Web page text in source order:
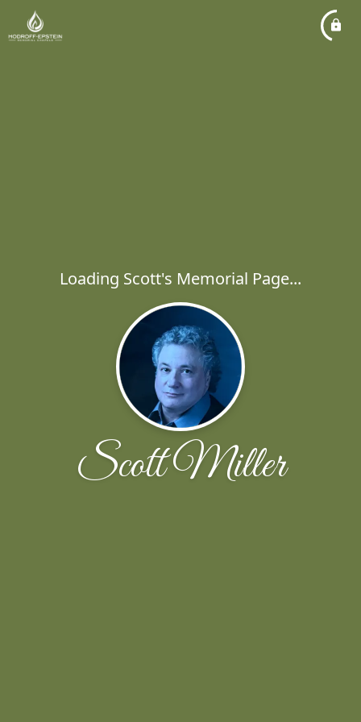
Loading Scott's Memorial Page...
Scott Miller